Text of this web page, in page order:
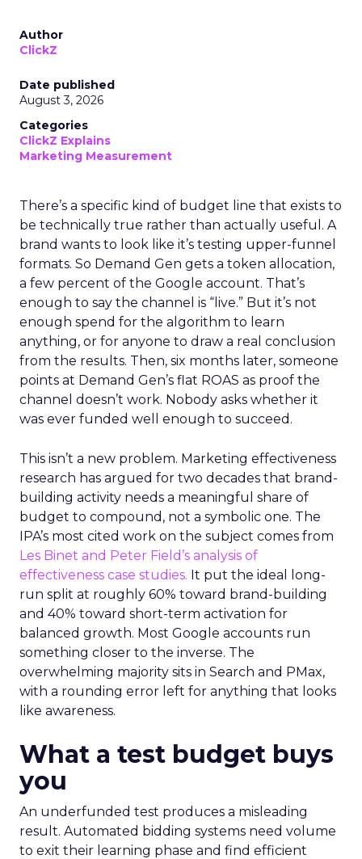
Author
ClickZ
Date published
August 3, 2026
Categories
ClickZ Explains
Marketing Measurement
There’s a specific kind of budget line that exists to
be technically true rather than actually useful. A
brand wants to look like it’s testing upper-funnel
formats. So Demand Gen gets a token allocation,
a few percent of the Google account. That’s
enough to say the channel is “live.” But it’s not
enough spend for the algorithm to learn
anything, or for anyone to draw a real conclusion
from the results. Then, six months later, someone
points at Demand Gen’s flat ROAS as proof the
channel doesn’t work. Nobody asks whether it
was ever funded well enough to succeed.
This isn’t a new problem. Marketing effectiveness
research has argued for two decades that brand-
building activity needs a meaningful share of
budget to compound, not a symbolic one. The
IPA’s most cited work on the subject comes from
Les Binet and Peter Field’s analysis of
effectiveness case studies. It put the ideal long-
run split at roughly 60% toward brand-building
and 40% toward short-term activation for
balanced growth. Most Google accounts run
something closer to the inverse. The
overwhelming majority sits in Search and PMax,
with a rounding error left for anything that looks
like awareness.
What a test budget buys
you
An underfunded test produces a misleading
result. Automated bidding systems need volume
to exit their learning phase and find efficient